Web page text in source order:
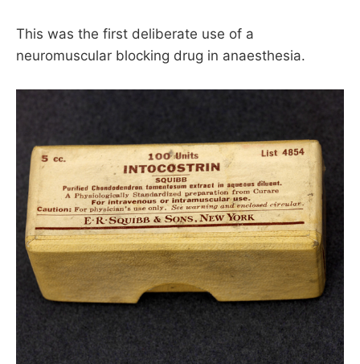
This was the first deliberate use of a
neuromuscular blocking drug in anaesthesia.